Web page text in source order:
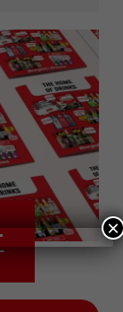
marketing
you an
and then
×